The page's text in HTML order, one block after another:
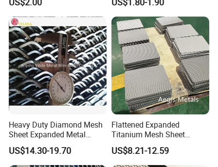
Flooring/ Diamond Mesh
Sheet Grille Metal Fence
Panels Expanded Iron Sheet
Mesh
Crack Resistance Concrete
Reinforcement Corner
Protection Interior Exterior
Wall Support
Heavy Duty Diamond Mesh
Sheet Expanded Metal
Mesh
US$14.30-19.70
Flattened Expanded
Titanium Mesh Sheet
Electrode Anode Titanium
Diamond Mesh
US$8.21-12.59